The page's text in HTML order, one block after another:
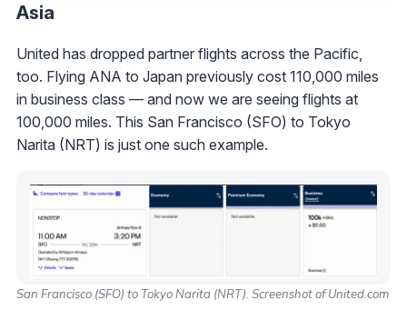
Asia
United has dropped partner flights across the Pacific,
too. Flying ANA to Japan previously cost 110,000 miles
in business class — and now we are seeing flights at
100,000 miles. This San Francisco (SFO) to Tokyo
Narita (NRT) is just one such example.
San Francisco (SFO) to Tokyo Narita (NRT). Screenshot of United.com